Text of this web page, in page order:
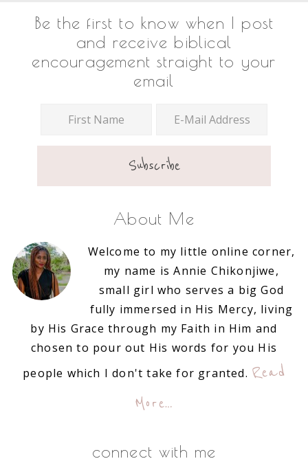
Footer
Be the first to know when I post
and receive biblical
encouragement straight to your
email
About Me
Welcome to my little online corner,
my name is Annie Chikonjiwe,
small girl who serves a big God
fully immersed in His Mercy, living
by His Grace through my Faith in Him and
chosen to pour out His words for you His
people which I don't take for granted. Read
More…
connect with me